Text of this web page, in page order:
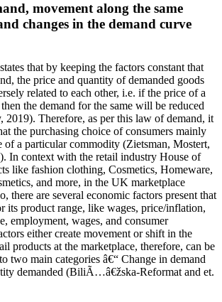
movement along the same
changes in the demand curve
that by keeping the factors constant that
the price and quantity of demanded goods
related to each other, i.e. if the price of a
the demand for the same will be reduced
2019). Therefore, as per this law of demand, it
the purchasing choice of consumers mainly
of a particular commodity (Zietsman, Mostert,
In context with the retail industry House of
like fashion clothing, Cosmetics, Homeware,
and more, in the UK marketplace
there are several economic factors present that
its product range, like wages, price/inflation,
employment, wages, and consumer
either create movement or shift in the
products at the marketplace, therefore, can be
two main categories â€“ Change in demand
demanded (BiliÃ…â€žska-Reformat and et.